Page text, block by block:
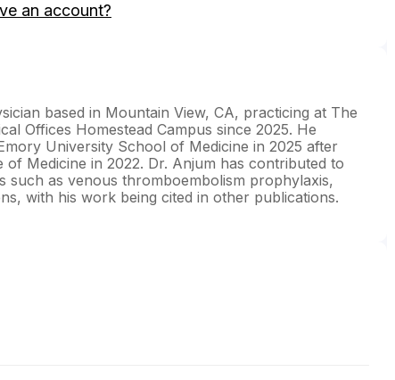
an account?
based in Mountain View, CA, practicing at The
Offices Homestead Campus since 2025. He
University School of Medicine in 2025 after
Medicine in 2022. Dr. Anjum has contributed to
such as venous thromboembolism prophylaxis,
with his work being cited in other publications.